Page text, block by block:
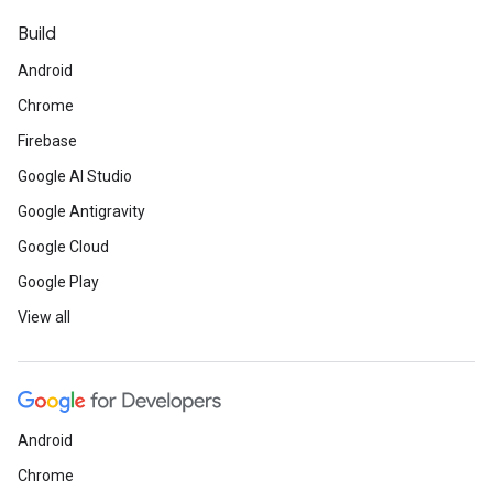
Build
Android
Chrome
Firebase
Google AI Studio
Google Antigravity
Google Cloud
Google Play
View all
Android
Chrome